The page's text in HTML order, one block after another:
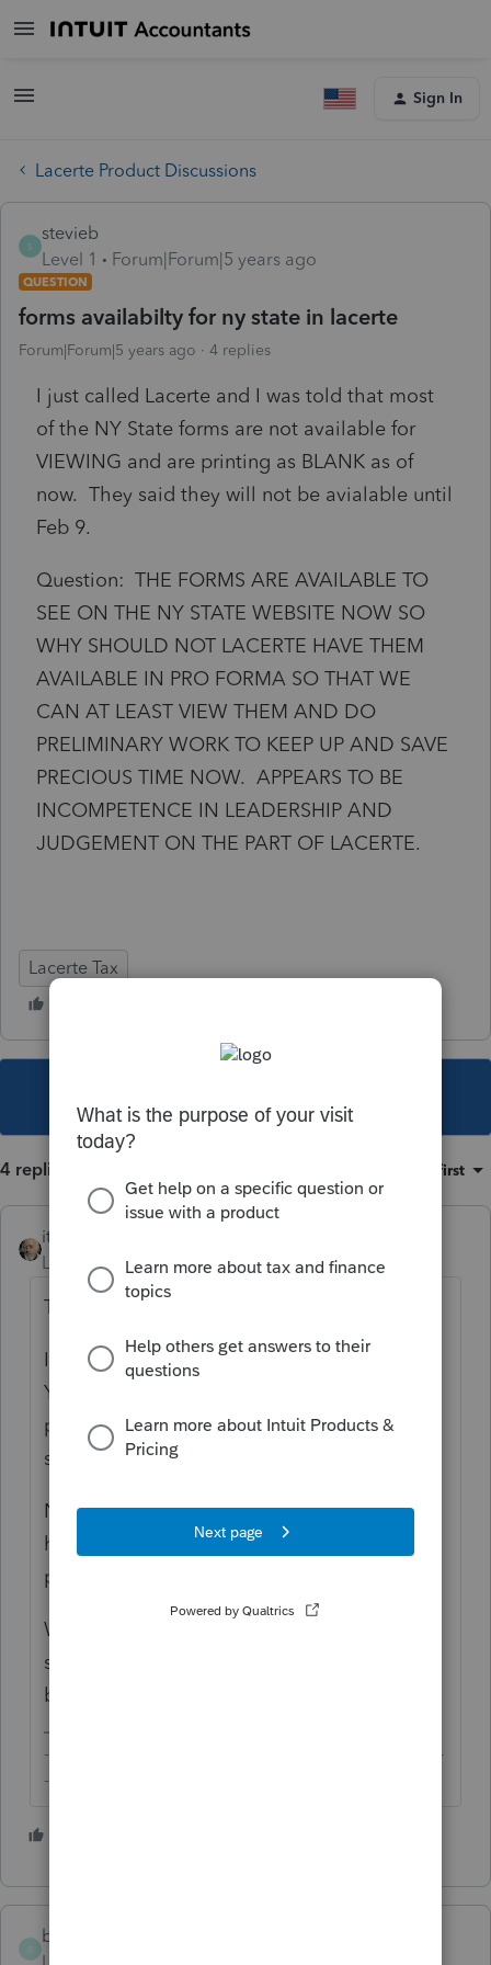
Sign In
Lacerte Product Discussions
S
stevieb
Level 1
Forum|Forum|5 years ago
QUESTION
forms availabilty for ny state in lacerte
Forum|Forum|5 years ago 4 replies
I just called Lacerte and I was told that most
of the NY State forms are not available for
VIEWING and are printing as BLANK as of
now. They said they will not be avialable until
Feb 9.
Question: THE FORMS ARE AVAILABLE TO
SEE ON THE NY STATE WEBSITE NOW SO
WHY SHOULD NOT LACERTE HAVE THEM
AVAILABLE IN PRO FORMA SO THAT WE
CAN AT LEAST VIEW THEM AND DO
PRELIMINARY WORK TO KEEP UP AND SAVE
PRECIOUS TIME NOW. APPEARS TO BE
INCOMPETENCE IN LEADERSHIP AND
JUDGEMENT ON THE PART OF LACERTE.
Lacerte Tax
4 replies Oldest first
itonewbie
Level 15
Forum|Forum|5 years ago
There's good news and bad news.
I always prefer to start with the good news...
You'll be glad to know that this is a peer-to-
peer support forum and you have lots of
sympathetic ears.
Now, the bad news is that your peer users
here can't do anything about these
problems.
We do hope that you have let off some
steam for your own sanity and are feeling
better though.
-------------------------------------------------------------------------
--------Still an AllStar
bobbyeyes